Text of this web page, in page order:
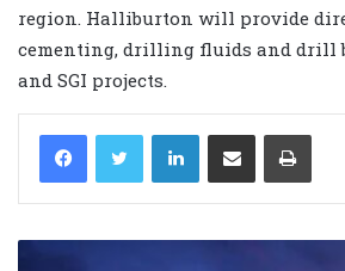
region. Halliburton will provide
cementing, drilling fluids and drill
and SGI projects.
LinkedIn